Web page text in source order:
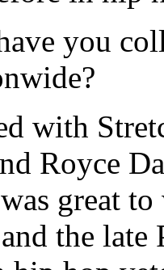
you
with
Royce
great
the late